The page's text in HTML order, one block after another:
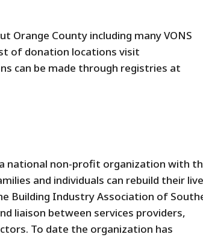
County including many VONS
of donation locations visit
can be made through registries at
national non-profit organization with
and individuals can rebuild their
Building Industry Association of
liaison between services providers,
To date the organization has